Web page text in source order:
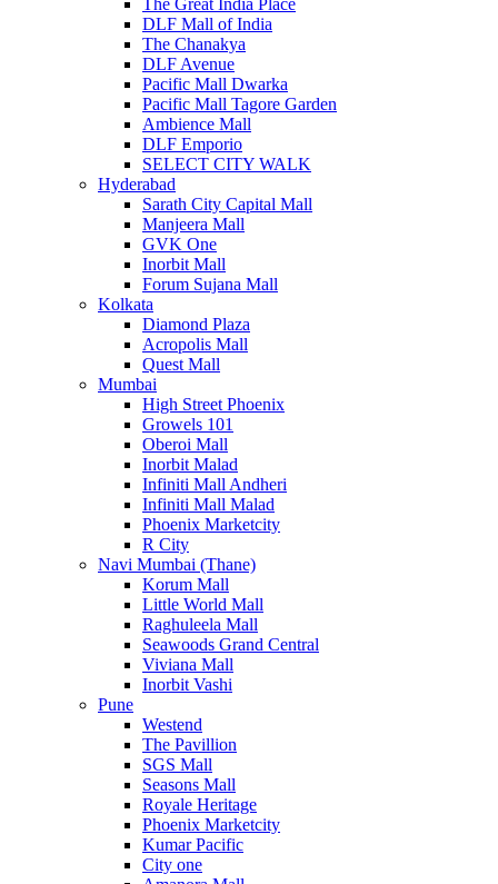
The Great India Place
DLF Mall of India
The Chanakya
DLF Avenue
Pacific Mall Dwarka
Pacific Mall Tagore Garden
Ambience Mall
DLF Emporio
SELECT CITY WALK
Hyderabad
Sarath City Capital Mall
Manjeera Mall
GVK One
Inorbit Mall
Forum Sujana Mall
Kolkata
Diamond Plaza
Acropolis Mall
Quest Mall
Mumbai
High Street Phoenix
Growels 101
Oberoi Mall
Inorbit Malad
Infiniti Mall Andheri
Infiniti Mall Malad
Phoenix Marketcity
R City
Navi Mumbai (Thane)
Korum Mall
Little World Mall
Raghuleela Mall
Seawoods Grand Central
Viviana Mall
Inorbit Vashi
Pune
Westend
The Pavillion
SGS Mall
Seasons Mall
Royale Heritage
Phoenix Marketcity
Kumar Pacific
City one